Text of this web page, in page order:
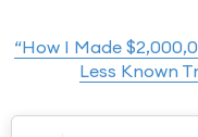
“How I Made
Less Known